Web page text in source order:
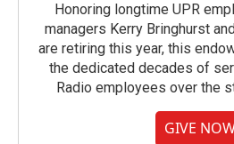
Honoring longtime UPR
managers Kerry Bringhurst
are retiring this year, this
the dedicated decades of
Radio employees over the
GIVE